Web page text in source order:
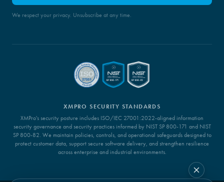
We respect your privacy. Unsubscribe at any time.
XMPRO SECURITY STANDARDS
XMPro's security posture includes ISO/IEC 27001:2022-aligned information
security governance and security practices informed by NIST SP 800-171 and NIST
SP 800-82. We maintain policies, controls, and operational safeguards designed to
protect customer data, support secure software delivery, and strengthen resilience
across enterprise and industrial environments.